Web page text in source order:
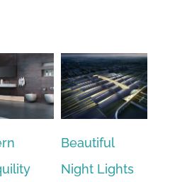
Beautiful
Night Lights
San
Leisure